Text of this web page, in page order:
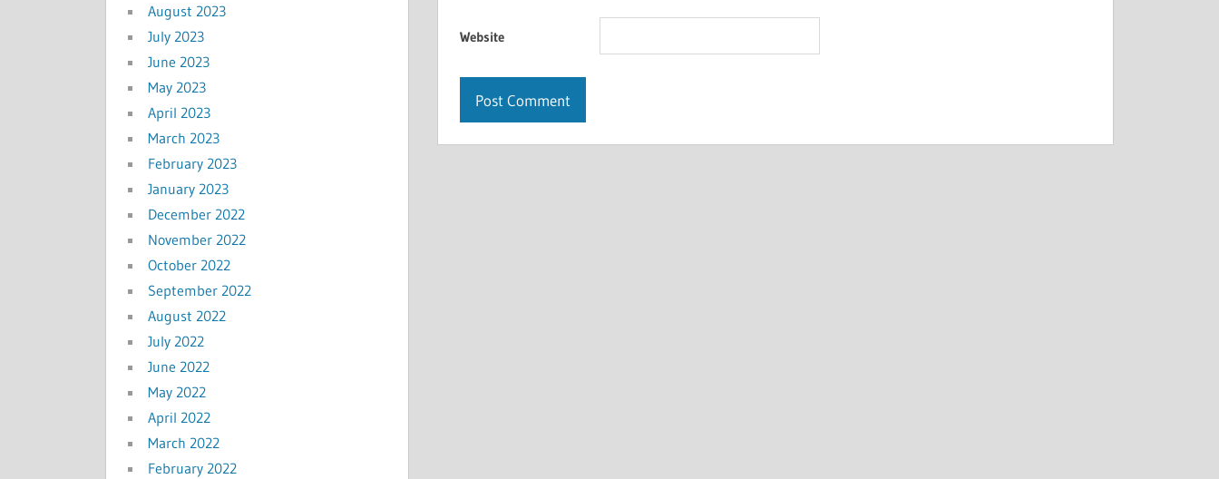
Website
August 2023
July 2023
June 2023
May 2023
April 2023
March 2023
February 2023
January 2023
December 2022
November 2022
October 2022
September 2022
August 2022
July 2022
June 2022
May 2022
April 2022
March 2022
February 2022